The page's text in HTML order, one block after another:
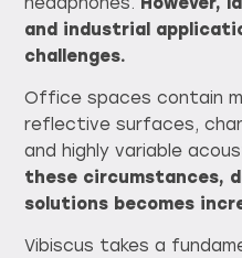
and industrial
challenges.
Office spaces contain
reflective surfaces,
and highly variable
these circumstances,
solutions becomes
Vibiscus takes a